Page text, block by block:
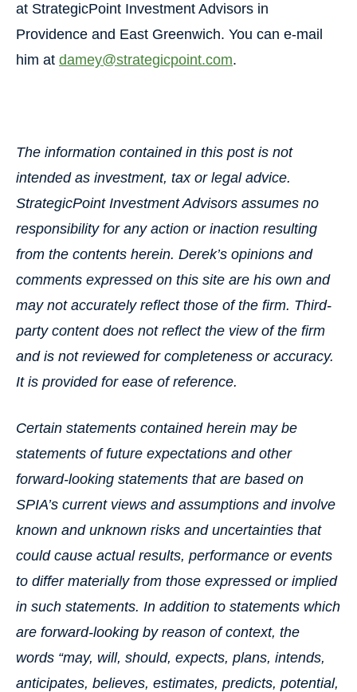
at StrategicPoint Investment Advisors in
Providence and East Greenwich. You can e-mail
him at damey@strategicpoint.com.
The information contained in this post is not
intended as investment, tax or legal advice.
StrategicPoint Investment Advisors assumes no
responsibility for any action or inaction resulting
from the contents herein. Derek’s opinions and
comments expressed on this site are his own and
may not accurately reflect those of the firm. Third-
party content does not reflect the view of the firm
and is not reviewed for completeness or accuracy.
It is provided for ease of reference.
Certain statements contained herein may be
statements of future expectations and other
forward-looking statements that are based on
SPIA’s current views and assumptions and involve
known and unknown risks and uncertainties that
could cause actual results, performance or events
to differ materially from those expressed or implied
in such statements. In addition to statements which
are forward-looking by reason of context, the
words “may, will, should, expects, plans, intends,
anticipates, believes, estimates, predicts, potential,